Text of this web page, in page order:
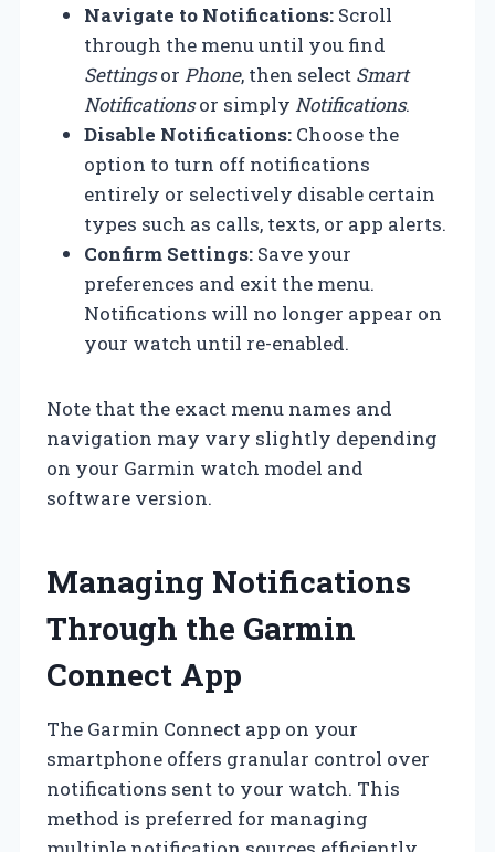
Navigate to Notifications: Scroll
through the menu until you find
Settingsor Phone, then select Smart
Notificationsor simply Notifications.
Disable Notifications: Choose the
option to turn off notifications
entirely or selectively disable certain
types such as calls, texts, or app alerts.
Confirm Settings: Save your
preferences and exit the menu.
Notifications will no longer appear on
your watch until re-enabled.
Note that the exact menu names and
navigation may vary slightly depending
on your Garmin watch model and
software version.
Managing Notifications
Through the Garmin
Connect App
The Garmin Connect app on your
smartphone offers granular control over
notifications sent to your watch. This
method is preferred for managing